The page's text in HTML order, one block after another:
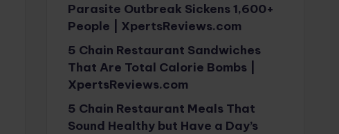
Parasite Outbreak Sickens 1,600+
People | XpertsReviews.com
5 Chain Restaurant Sandwiches
That Are Total Calorie Bombs |
XpertsReviews.com
5 Chain Restaurant Meals That
Sound Healthy but Have a Day’s